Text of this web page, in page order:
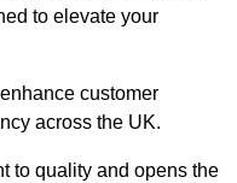
to elevate your
customer
across the UK.
to quality and opens the